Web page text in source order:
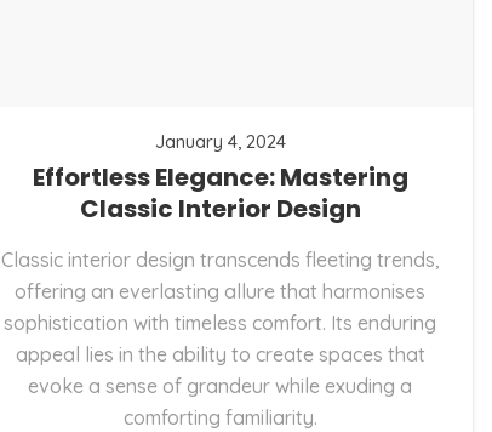
January 4, 2024
Effortless Elegance: Mastering
Classic Interior Design
Classic interior design transcends fleeting trends,
offering an everlasting allure that harmonises
sophistication with timeless comfort. Its enduring
appeal lies in the ability to create spaces that
evoke a sense of grandeur while exuding a
comforting familiarity.